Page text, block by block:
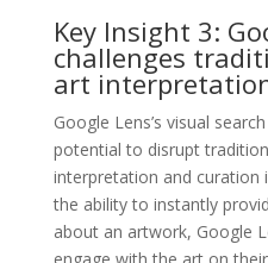
Key Insight 3:
challenges
art
Google Lens’s visual
potential to disrupt
interpretation and curation
the ability to instantly
about an artwork, Google